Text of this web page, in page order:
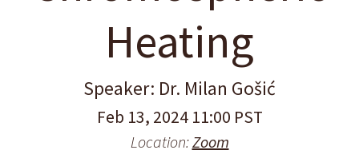
Heating
Speaker: Dr. Milan Gošić
Feb 13, 2024 11:00 PST
Location:Zoom